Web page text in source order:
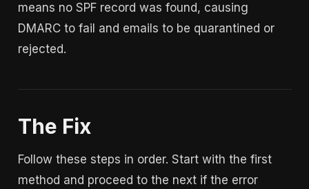
means no SPF record was found, causing
DMARC to fail and emails to be quarantined or
rejected.
The Fix
Follow these steps in order. Start with the first
method and proceed to the next if the error